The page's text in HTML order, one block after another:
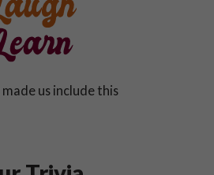
us include this